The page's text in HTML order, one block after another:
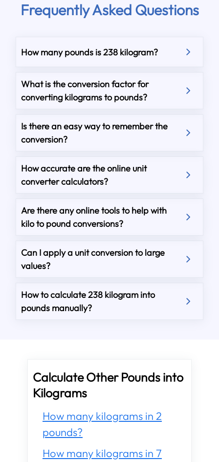
Frequently Asked Questions
How many pounds is 238 kilogram?
What is the conversion factor for
converting kilograms to pounds?
Is there an easy way to remember the
conversion?
How accurate are the online unit
converter calculators?
Are there any online tools to help with
kilo to pound conversions?
Can I apply a unit conversion to large
values?
How to calculate 238 kilogram into
pounds manually?
Calculate Other Pounds into
Kilograms
How many kilograms in 2
pounds?
How many kilograms in 7